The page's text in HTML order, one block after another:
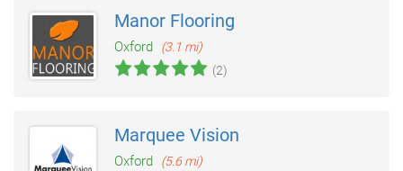
Manor Flooring
Oxford
(3.1 mi)
(2)
Marquee Vision
Oxford
(5.6 mi)